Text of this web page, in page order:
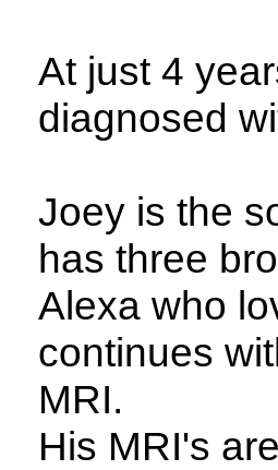
At just 4
diagnosed
Joey is the
has three
Alexa who
continues
MRI.
His MRI's